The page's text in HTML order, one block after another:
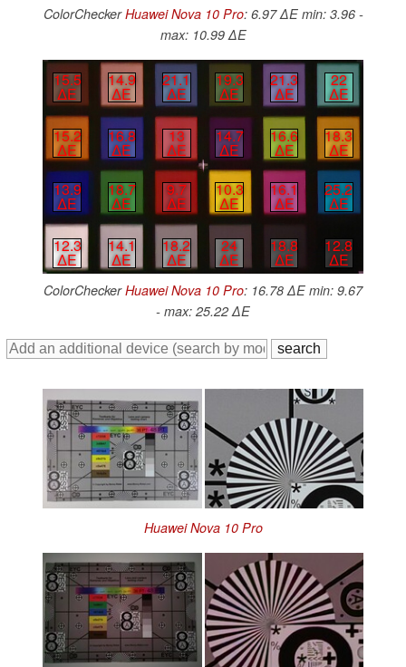
ColorCheckerHuawei Nova 10 Pro: 6.97 ∆E min: 3.96 -
max: 10.99 ∆E
15.5
∆E
14.9
∆E
21.1
∆E
19.3
∆E
21.3
∆E
22
∆E
15.2
∆E
16.8
∆E
13
∆E
14.7
∆E
16.6
∆E
18.3
∆E
13.9
∆E
18.7
∆E
9.7
∆E
10.3
∆E
16.1
∆E
25.2
∆E
12.3
∆E
14.1
∆E
18.2
∆E
24
∆E
18.8
∆E
12.8
∆E
ColorCheckerHuawei Nova 10 Pro: 16.78 ∆E min: 9.67
- max: 25.22 ∆E
Huawei Nova 10 Pro